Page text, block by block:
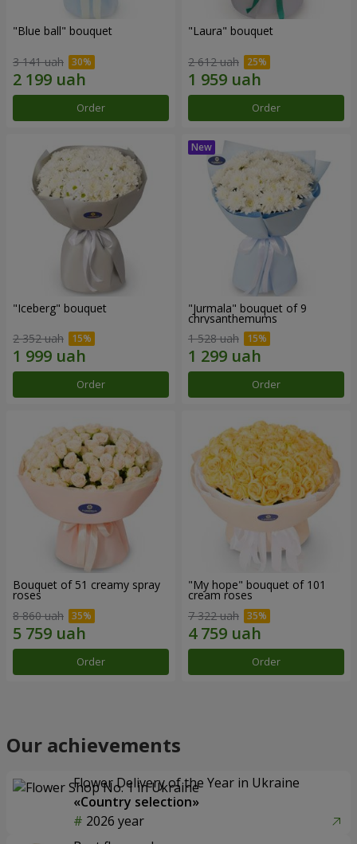
"Blue ball" bouquet
3 141 uah
Order
"Laura" bouquet
2 612 uah
Order
"Iceberg" bouquet
2 352 uah
Order
"Jurmala" bouquet of 9
chrysanthemums
1 528 uah
Order
Bouquet of 51 creamy spray
roses
8 860 uah
Order
"My hope" bouquet of 101
cream roses
7 322 uah
Order
Our achievements
Flower Delivery of the Year in Ukraine
«Country selection»
2026 year